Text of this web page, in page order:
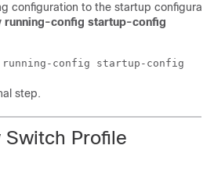
configuration to the startup
running-config startup-config
running-config startup-config
step.
Profile